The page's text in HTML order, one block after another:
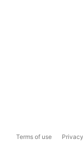
Terms of use